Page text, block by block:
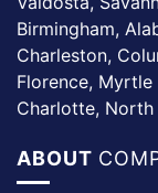
Birmingham,
Charleston,
Florence, Myrtle
Charlotte, North
ABOUT